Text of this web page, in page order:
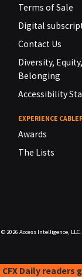
Terms of Sale
Digital
Contact Us
Diversity,
Belonging
Accessibility
EXPERIENCE
Awards
The Lists
© 2026 Access Intelligence, LLC.
CFX Daily